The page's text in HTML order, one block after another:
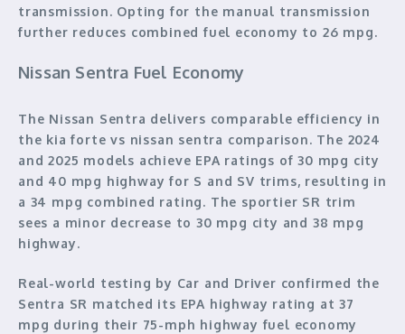
transmission. Opting for the manual transmission
further reduces combined fuel economy to 26 mpg.
Nissan Sentra Fuel Economy
The Nissan Sentra delivers comparable efficiency in
the kia forte vs nissan sentra comparison. The 2024
and 2025 models achieve EPA ratings of 30 mpg city
and 40 mpg highway for S and SV trims, resulting in
a 34 mpg combined rating. The sportier SR trim
sees a minor decrease to 30 mpg city and 38 mpg
highway.
Real-world testing by Car and Driver confirmed the
Sentra SR matched its EPA highway rating at 37
mpg during their 75-mph highway fuel economy